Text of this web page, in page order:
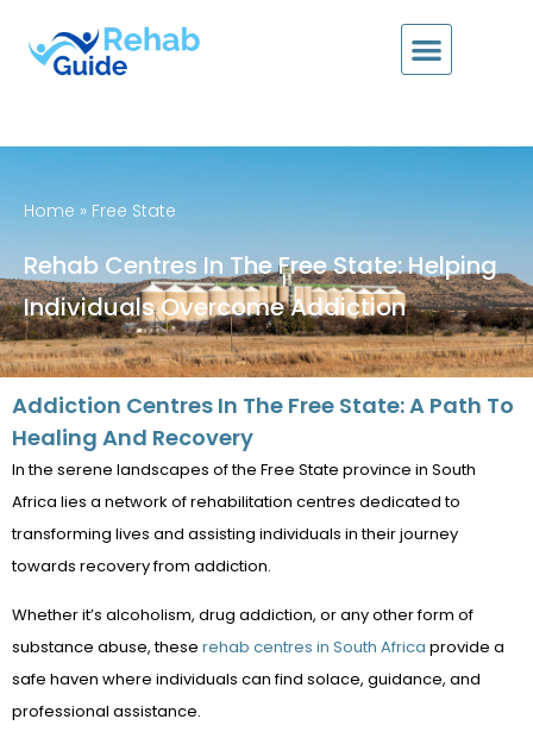
Home » Free State
Rehab Centres In The Free State: Helping
Individuals Overcome Addiction
Addiction Centres In The Free State: A Path To
Healing And Recovery
In the serene landscapes of the Free State province in South
Africa lies a network of rehabilitation centres dedicated to
transforming lives and assisting individuals in their journey
towards recovery from addiction.
Whether it’s alcoholism, drug addiction, or any other form of
substance abuse, these rehab centres in South Africa provide a
safe haven where individuals can find solace, guidance, and
professional assistance.